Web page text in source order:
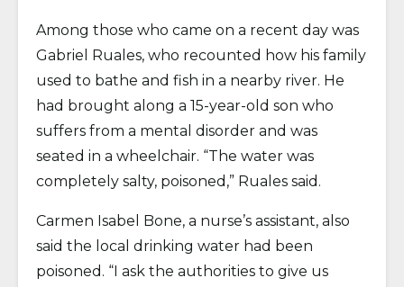
Among those who came on a recent day was
Gabriel Ruales, who recounted how his family
used to bathe and fish in a nearby river. He
had brought along a 15-year-old son who
suffers from a mental disorder and was
seated in a wheelchair. “The water was
completely salty, poisoned,” Ruales said.
Carmen Isabel Bone, a nurse’s assistant, also
said the local drinking water had been
poisoned. “I ask the authorities to give us